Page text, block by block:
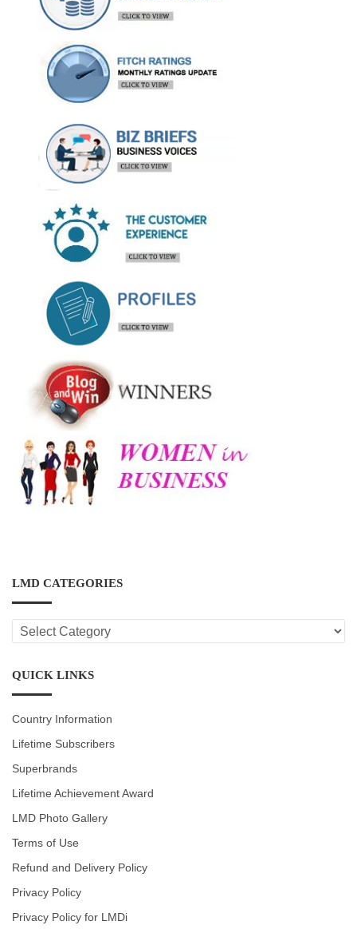
LMD CATEGORIES
LMD
CATEGORIES
QUICK LINKS
Country Information
Lifetime Subscribers
Superbrands
Lifetime Achievement Award
LMD Photo Gallery
Terms of Use
Refund and Delivery Policy
Privacy Policy
Privacy Policy for LMDi